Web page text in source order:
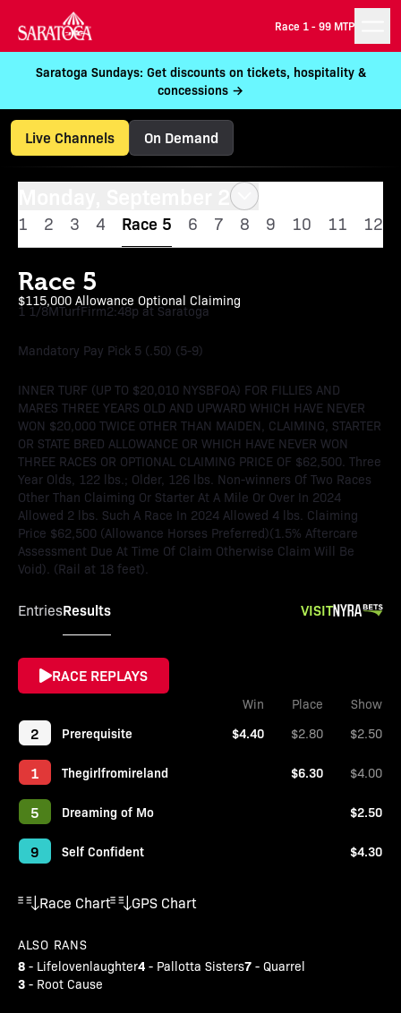
Race 1 -99 MTP
Saratoga Sundays: Get discounts on tickets, hospitality &
concessions →
Live Channels On Demand
1 2 3 4 Race 5 6 7 8 9 10 11 12
Race 5
$115,000 Allowance Optional Claiming
1 1/8MTurfFirm2:48p at Saratoga
Mandatory Pay Pick 5 (.50) (5-9)
INNER TURF (UP TO $20,010 NYSBFOA) FOR FILLIES AND
MARES THREE YEARS OLD AND UPWARD WHICH HAVE NEVER
WON $20,000 TWICE OTHER THAN MAIDEN, CLAIMING, STARTER
OR STATE BRED ALLOWANCE OR WHICH HAVE NEVER WON
THREE RACES OR OPTIONAL CLAIMING PRICE OF $62,500. Three
Year Olds, 122 lbs.; Older, 126 lbs. Non-winners Of Two Races
Other Than Claiming Or Starter At A Mile Or Over In 2024
Allowed 2 lbs. Such A Race In 2024 Allowed 4 lbs. Claiming
Price $62,500 (Allowance Horses Preferred)(1.5% Aftercare
Assessment Due At Time Of Claim Otherwise Claim Will Be
Void). (Rail at 18 feet).
EntriesResults VISIT
RACE REPLAYS
Win Place Show
2 Prerequisite $4.40 $2.80 $2.50
1 Thegirlfromireland $6.30 $4.00
5 Dreaming of Mo $2.50
9 Self Confident $4.30
Race Chart GPS Chart
ALSO RANS
8 - Lifelovenlaughter4 - Pallotta Sisters7 - Quarrel
3 - Root Cause